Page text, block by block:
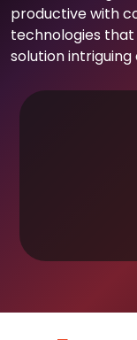
productive with
technologies
solution intriguing